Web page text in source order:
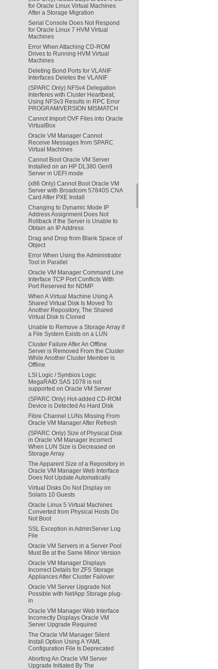
for Oracle Linux Virtual Machines
After a Storage Migration
Serial Console Does Not Respond
for Oracle Linux 7 HVM Virtual
Machines
Error When Attaching CD-ROM
Drives to Running HVM Virtual
Machines
Deleting Bond Ports for VLANIF
Interfaces Deletes the VLANIF
(SPARC Only) NFSv4 Delegation
Interferes with Cluster Heartbeat,
Using NFSv3 Results in RPC Error
PROGRAM/VERSION MISMATCH
Cannot Import OVF Files into Oracle
VirtualBox
Oracle VM Manager Cannot
Receive Messages from SPARC
Virtual Machines
Cannot Boot Oracle VM Server
Installed on an HP DL380 Gen9
Server in UEFI mode
(x86 Only) Cannot Boot Oracle VM
Server with Broadcom 57840S CNA
Card After PXE Install
Changing to Dynamic Mode IP
Address Assignment Does Not
Rollback if the Server is Unable to
Obtain an IP Address
Drag and Drop from Blank Space of
Object
Error When Using the Administrator
Tool in Parallel
Oracle VM Manager Command Line
Interface TCP Port Conflicts With
Port Reserved for NDMP
When A Virtual Machine Using A
Shared Virtual Disk Is Moved To
Another Repository, The Shared
Virtual Disk Is Cloned
Unable to Remove a Storage Array if
a File System Exists on a LUN
Cluster Failure After An Offline
Server is Removed From the Cluster
While Another Cluster Member is
Offline
LSI Logic / Symbios Logic
MegaRAID SAS 1078 is not
supported on Oracle VM Server
(SPARC Only) Hot-added CD-ROM
Device is Detected As Hard Disk
Fibre Channel LUNs Missing From
Oracle VM Manager After Refresh
(SPARC Only) Size of Physical Disk
in Oracle VM Manager Incorrect
When LUN Size is Decreased on
Storage Array
The Apparent Size of a Repository in
Oracle VM Manager Web Interface
Does Not Update Automatically
Virtual Disks Do Not Display on
Solaris 10 Guests
Oracle Linux 5 Virtual Machines
Converted from Physical Hosts Do
Not Boot
SSL Exception in AdminServer Log
File
Oracle VM Servers in a Server Pool
Must Be at the Same Minor Version
Oracle VM Manager Displays
Incorrect Details for ZFS Storage
Appliances After Cluster Failover
Oracle VM Server Upgrade Not
Possible with NetApp Storage plug-
in
Oracle VM Manager Web Interface
Incorrectly Displays Oracle VM
Server Upgrade Required
The Oracle VM Manager Silent
Install Option Using A YAML
Configuration File Is Deprecated
Aborting An Oracle VM Server
Upgrade Initiated By The